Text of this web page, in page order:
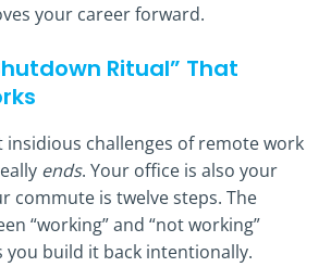
your career forward.
Ritual” That
insidious challenges of remote work
ends. Your office is also your
commute is twelve steps. The
“working” and “not working”
you build it back intentionally.